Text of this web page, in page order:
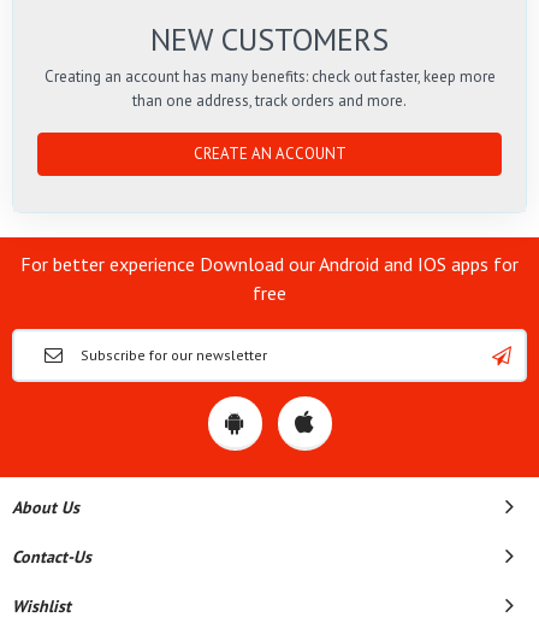
NEW CUSTOMERS
Creating an account has many benefits: check out faster, keep more
than one address, track orders and more.
CREATE AN ACCOUNT
For better experience Download our Android and IOS apps for
free
About Us
Contact-Us
Wishlist